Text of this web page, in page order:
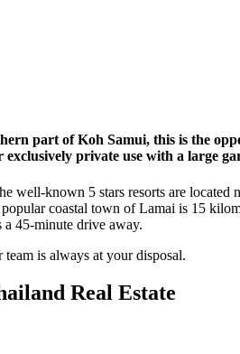
part of Koh Samui, this is the
private use with a large
known 5 stars resorts are
coastal town of Lamai is 15
45-minute drive away.
is always at your disposal.
Real Estate